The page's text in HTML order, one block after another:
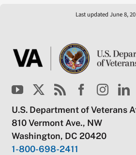
Last updated June 8,
U.S. Department of Veterans
810 Vermont Ave., NW
Washington, DC 20420
1-800-698-2411